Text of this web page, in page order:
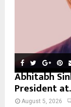
Abhitabh
President
August 5, 2026